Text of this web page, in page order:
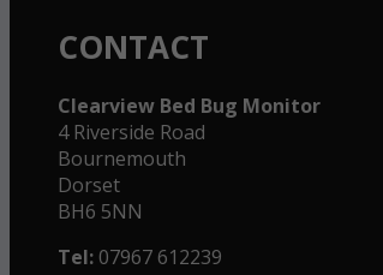
CONTACT
Clearview Bed Bug Monitor
4 Riverside Road
Bournemouth
Dorset
BH6 5NN
Tel: 07967 612239